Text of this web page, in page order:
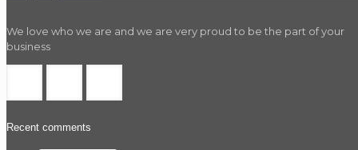
We love who we are and we are very proud to be the part of your
business
Recent comments